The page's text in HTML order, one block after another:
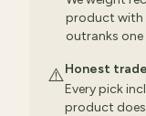
product with
outranks
⚠️Honest
Every pick
product